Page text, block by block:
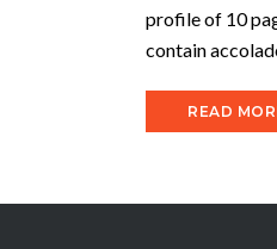
profile of 10
contain
READ